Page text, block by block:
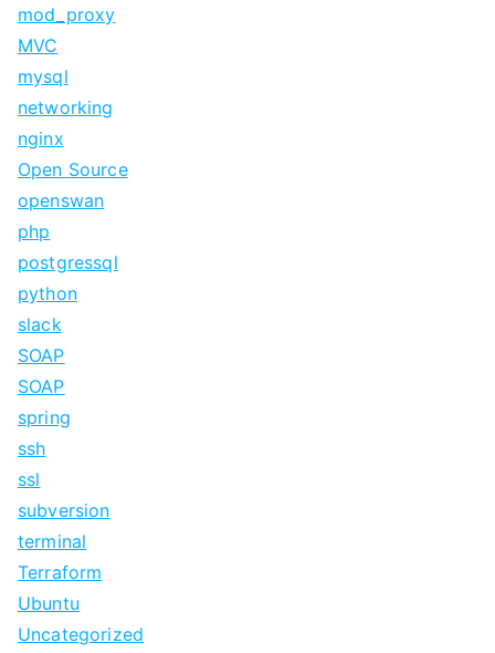
mod_proxy
MVC
mysql
networking
nginx
Open Source
openswan
php
postgressql
python
slack
SOAP
SOAP
spring
ssh
ssl
subversion
terminal
Terraform
Ubuntu
Uncategorized